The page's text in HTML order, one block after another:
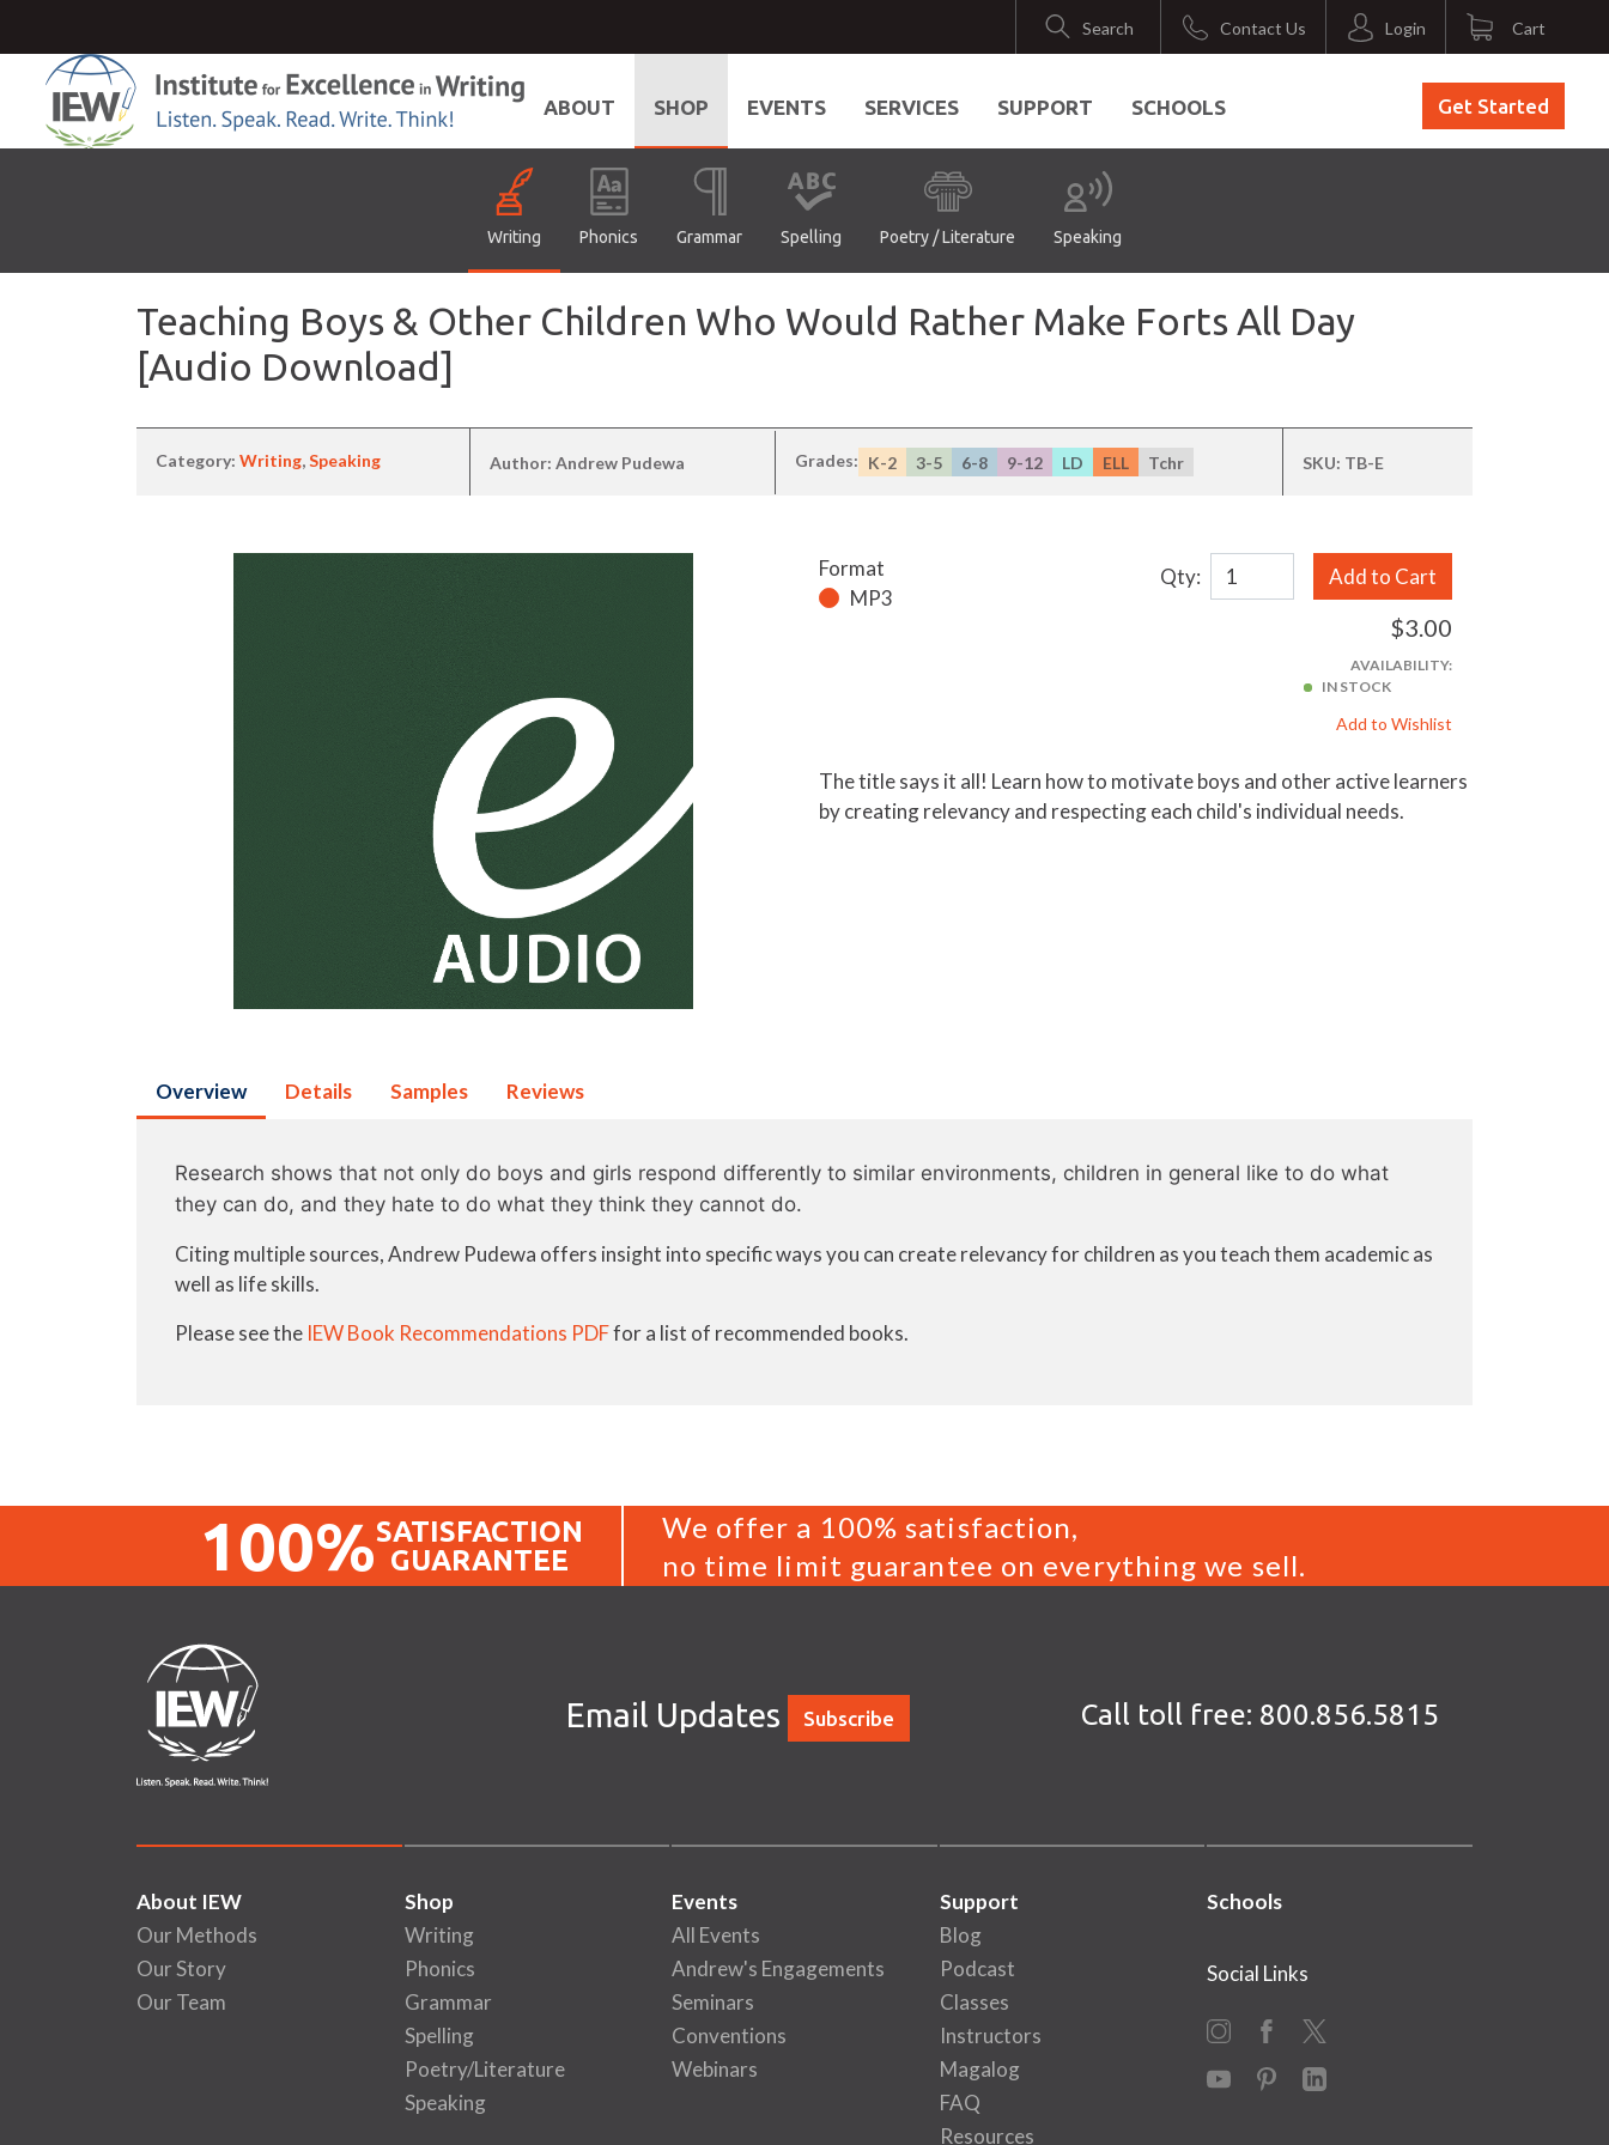
Search Contact Us Login Cart
ABOUT SHOP
Writing Phonics Grammar Spelling Poetry / Literature Speaking
EVENTS SERVICES SUPPORT SCHOOLS Get Started
Teaching Boys & Other Children Who Would Rather Make Forts All Day
[Audio Download]
Category: Writing,Speaking Author: Andrew Pudewa Grades: K-2 3-5 6-8 9-12 LD ELL Tchr SKU: TB-E
Format
MP3
Qty: Add to Cart
$3.00
AVAILABILITY:
IN STOCK
Add to Wishlist
The title says it all! Learn how to motivate boys and other active learners
by creating relevancy and respecting each child's individual needs.
Overview Details Samples Reviews
Research shows that not only do boys and girls respond differently to similar environments, children in general like to do what
they can do, and they hate to do what they think they cannot do.
Citing multiple sources, Andrew Pudewa offers insight into specific ways you can create relevancy for children as you teach them academic as
well as life skills.
Please see the IEW Book Recommendations PDFfor a list of recommended books.
100%SATISFACTION
GUARANTEE
We offer a 100% satisfaction,
no time limit guarantee on everything we sell.
Email Updates Subscribe Call toll free: 800.856.5815
About IEW
Our Methods
Our Story
Our Team
Shop
Writing
Phonics
Grammar
Spelling
Poetry/Literature
Speaking
Events
All Events
Andrew's Engagements
Seminars
Conventions
Webinars
Support
Blog
Podcast
Classes
Instructors
Magalog
FAQ
Resources
Schools
Social Links
Instagram
Facebook
X
YouTubePinterestLinkedIn